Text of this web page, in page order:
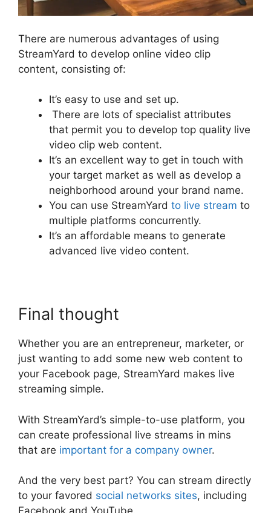
There are numerous advantages of using
StreamYard to develop online video clip
content, consisting of:
It’s easy to use and set up.
There are lots of specialist attributes
that permit you to develop top quality live
video clip web content.
It’s an excellent way to get in touch with
your target market as well as develop a
neighborhood around your brand name.
You can use StreamYard to live stream to
multiple platforms concurrently.
It’s an affordable means to generate
advanced live video content.
Final thought
Whether you are an entrepreneur, marketer, or
just wanting to add some new web content to
your Facebook page, StreamYard makes live
streaming simple.
With StreamYard’s simple-to-use platform, you
can create professional live streams in mins
that are important for a company owner.
And the very best part? You can stream directly
to your favored social networks sites, including